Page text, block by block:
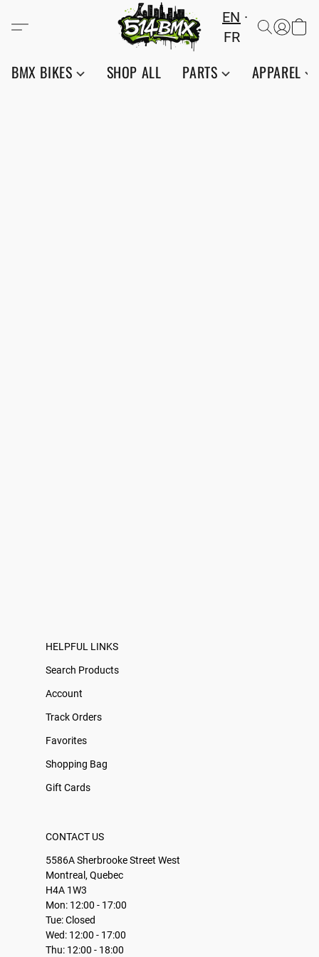
EN
FR
BMX BIKES SHOP ALL PARTS APPAREL
HELPFUL LINKS
Search Products
Account
Track Orders
Favorites
Shopping Bag
Gift Cards
CONTACT US
5586A Sherbrooke Street West
Montreal, Quebec
H4A 1W3
Mon: 12:00 - 17:00
Tue: Closed
Wed: 12:00 - 17:00
Thu: 12:00 - 18:00